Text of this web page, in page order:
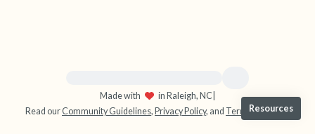
Made with
in Raleigh, NC
Read ourCommunity Guidelines, Privacy Policy, and Terms|
Resources